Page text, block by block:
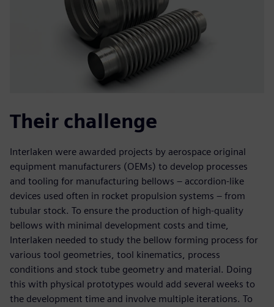
Their challenge
Interlaken were awarded projects by aerospace original
equipment manufacturers (OEMs) to develop processes
and tooling for manufacturing bellows – accordion-like
devices used often in rocket propulsion systems – from
tubular stock. To ensure the production of high-quality
bellows with minimal development costs and time,
Interlaken needed to study the bellow forming process for
various tool geometries, tool kinematics, process
conditions and stock tube geometry and material. Doing
this with physical prototypes would add several weeks to
the development time and involve multiple iterations. To